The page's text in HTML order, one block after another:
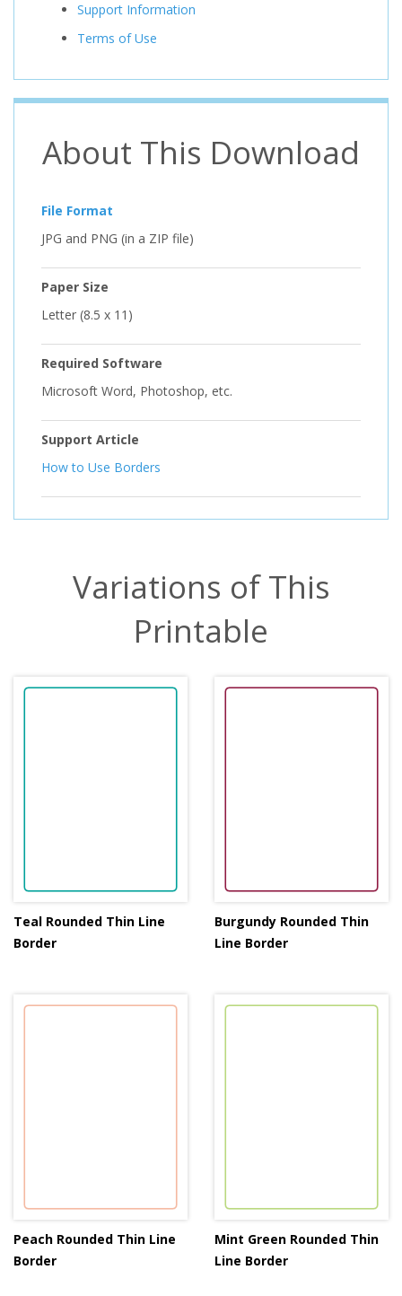
Support Information
Terms of Use
About This Download
File Format
JPG and PNG (in a ZIP file)
Paper Size
Letter (8.5 x 11)
Required Software
Microsoft Word, Photoshop, etc.
Support Article
How to Use Borders
Variations of This
Printable
Teal Rounded Thin Line
Border
Burgundy Rounded Thin
Line Border
Peach Rounded Thin Line
Border
Mint Green Rounded Thin
Line Border